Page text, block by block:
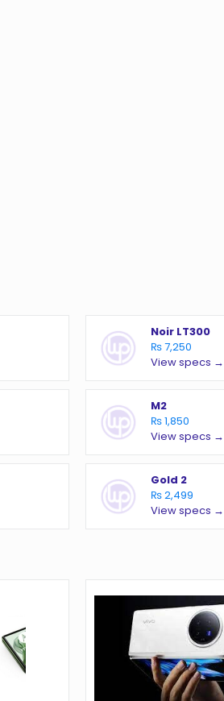
Noir LT300
₨ 7,250
View specs →
M2
₨ 1,850
View specs →
Gold 2
₨ 2,499
View specs →